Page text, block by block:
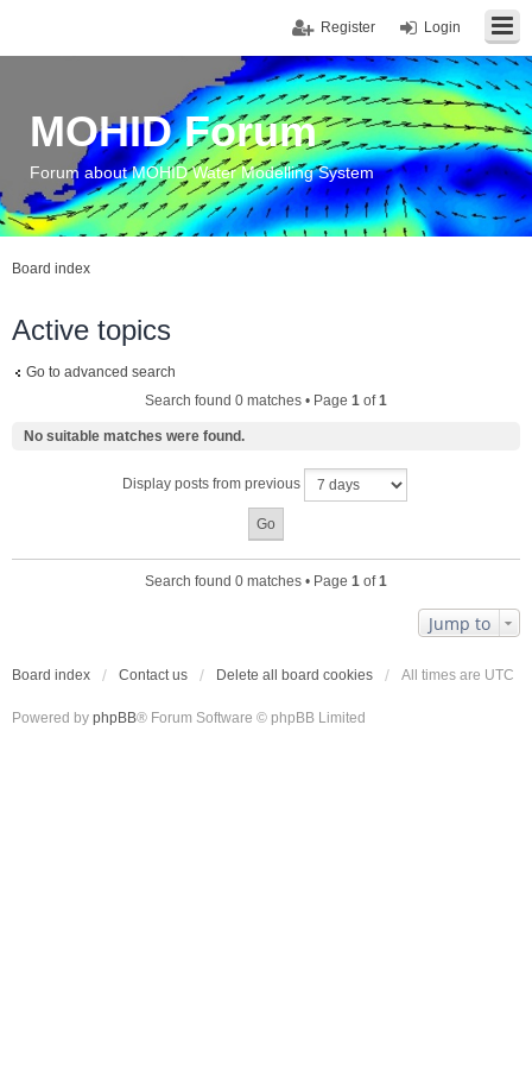
Login
Register
MOHID Forum
Forum about MOHID Water Modelling System
Board index
Active topics
Go to advanced search
Search found 0 matches • Page 1 of1
No suitable matches were found.
Display posts from previous
Search found 0 matches • Page 1 of1
Jump to
Board index Contact us Delete all board cookies All times are UTC
Powered by phpBB® Forum Software © phpBB Limited